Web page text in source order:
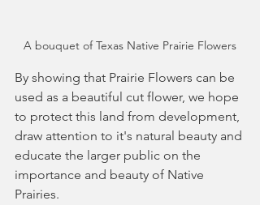
A bouquet of Texas Native Prairie Flowers
By showing that Prairie Flowers can be
used as a beautiful cut flower, we hope
to protect this land from development,
draw attention to it's natural beauty and
educate the larger public on the
importance and beauty of Native
Prairies.